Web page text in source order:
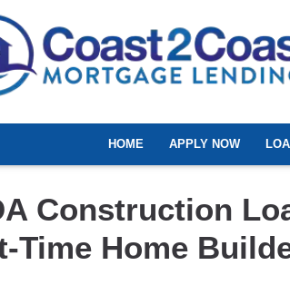
HOME APPLY NOW
Construction
Time Home